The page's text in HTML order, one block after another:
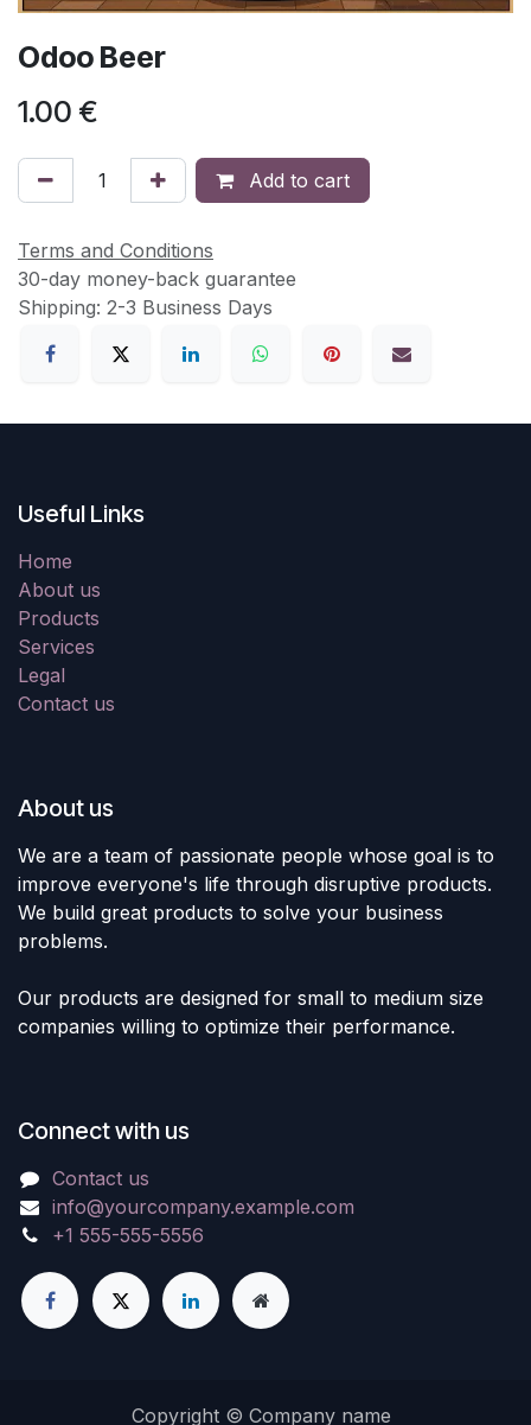
Odoo Beer
1.00 €
Add to cart
Terms and Conditions
30-day money-back guarantee
Shipping: 2-3 Business Days
Useful Links
Home
About us
Products
Services
Legal
Contact us
About us
We are a team of passionate people whose goal is to
improve everyone's life through disruptive products.
We build great products to solve your business
problems.
Our products are designed for small to medium size
companies willing to optimize their performance.
Connect with us
Contact us
info@yourcompany.example.com
+1 555-555-5556
Copyright © Company name